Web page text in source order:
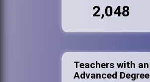
2,048
Teachers with an
Advanced Degree